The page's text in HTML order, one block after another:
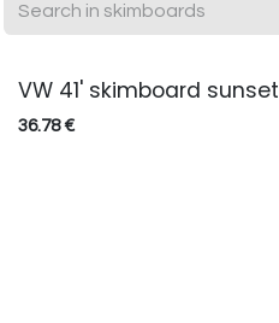
VW 41' skimboard sunset
36.78€